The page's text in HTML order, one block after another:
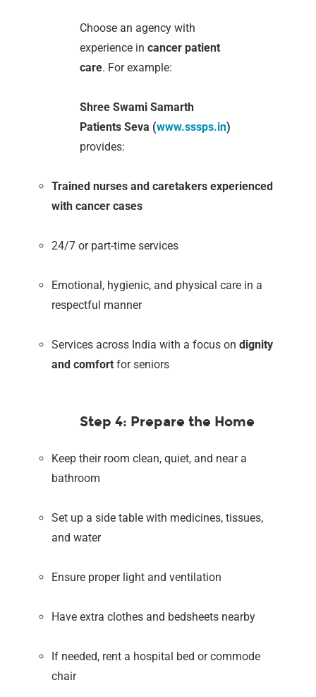
Choose an agency with
experience incancer patient
care. For example:
Shree Swami Samarth
Patients Seva (www.sssps.in)
provides:
Trained nurses and caretakers experienced
with cancer cases
24/7 or part-time services
Emotional, hygienic, and physical care in a
respectful manner
Services across India with a focus ondignity
and comfort for seniors
Step 4: Prepare the Home
Keep their room clean, quiet, and near a
bathroom
Set up a side table with medicines, tissues,
and water
Ensure proper light and ventilation
Have extra clothes and bedsheets nearby
If needed, rent a hospital bed or commode
chair